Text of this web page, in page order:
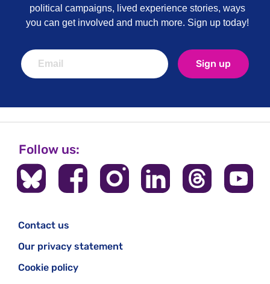
political campaigns, lived experience stories, ways
you can get involved and much more. Sign up today!
Sign up
Follow us:
Contact us
Our privacy statement
Cookie policy